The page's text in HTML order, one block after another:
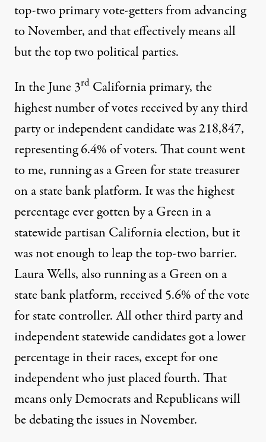
top-two primary vote-getters from advancing
to November, and that effectively means all
but the top two political parties.
In the June 3rd California primary, the
highest number of votes received by any third
party or independent candidate was 218,847,
representing 6.4% of voters. That count went
to me, running as a Green for state treasurer
on a state bank platform. It was the highest
percentage ever gotten by a Green in a
statewide partisan California election, but it
was not enough to leap the top-two barrier.
Laura Wells, also running as a Green on a
state bank platform, received 5.6% of the vote
for state controller. All other third party and
independent statewide candidates got a lower
percentage in their races, except for one
independent who just placed fourth. That
means only Democrats and Republicans will
be debating the issues in November.